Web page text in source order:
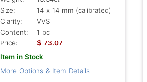
Size:
14 x 14 mm (calibrated)
Clarity:
VVS
Content:
1 pc
Price:
$ 73.07
Item in Stock
More Options & Item Details